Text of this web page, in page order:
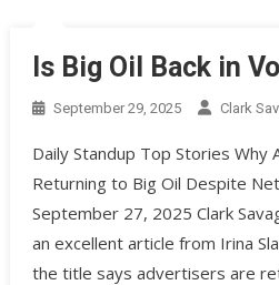
Is Big Oil Back in
September 29, 2025 Clark
Daily Standup Top Stories Why
Returning to Big Oil Despite
September 27, 2025 Clark
an excellent article from Irina
the title says advertisers are